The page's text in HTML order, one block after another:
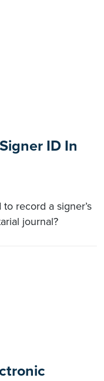
ID In
record a signer’s
journal?